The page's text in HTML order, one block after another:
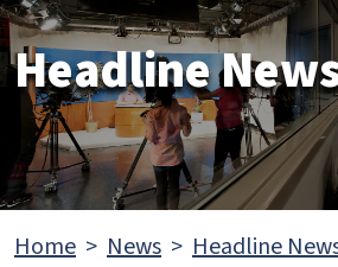
Headline
Home News
Headline